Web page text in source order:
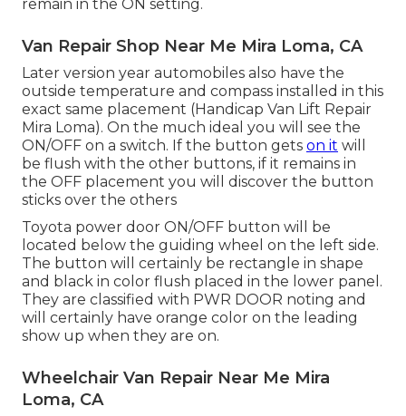
remain in the ON setting.
Van Repair Shop Near Me Mira Loma, CA
Later version year automobiles also have the
outside temperature and compass installed in this
exact same placement (Handicap Van Lift Repair
Mira Loma). On the much ideal you will see the
ON/OFF on a switch. If the button gets on it will
be flush with the other buttons, if it remains in
the OFF placement you will discover the button
sticks over the others
Toyota power door ON/OFF button will be
located below the guiding wheel on the left side.
The button will certainly be rectangle in shape
and black in color flush placed in the lower panel.
They are classified with PWR DOOR noting and
will certainly have orange color on the leading
show up when they are on.
Wheelchair Van Repair Near Me Mira
Loma, CA